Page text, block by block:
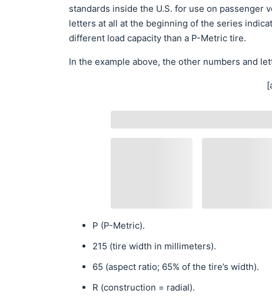
standards inside the U.S. for use on passenger
letters at all at the beginning of the series
different load capacity than a P-Metric tire.
In the example above, the other numbers and
P (P-Metric).
215 (tire width in millimeters).
65 (aspect ratio; 65% of the tire’s width).
R (construction = radial).